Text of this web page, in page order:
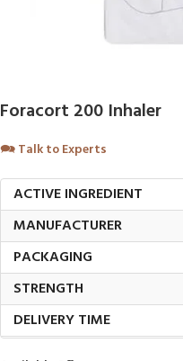
Foracort 200 Inhaler
🗪Talk to Experts
ACTIVE INGREDIENT
MANUFACTURER
PACKAGING
STRENGTH
DELIVERY TIME